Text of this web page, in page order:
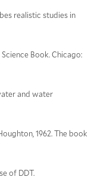
realistic studies in
Book. Chicago:
and water
1962. The book
of DDT.